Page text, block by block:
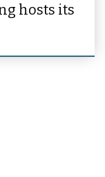
hosts its